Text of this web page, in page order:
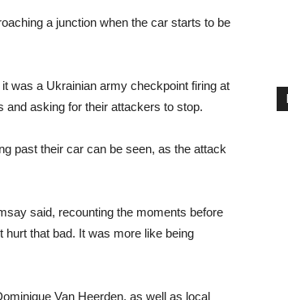
a junction when the car starts to be
was a Ukrainian army checkpoint firing at
and asking for their attackers to stop.
past their car can be seen, as the attack
said, recounting the moments before
hurt that bad. It was more like being
Van Heerden, as well as local